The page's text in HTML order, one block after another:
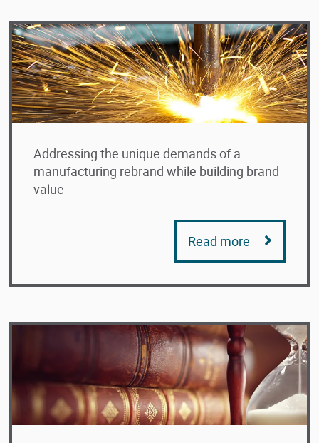
Addressing the unique demands of a
manufacturing rebrand while building brand
value
Read more